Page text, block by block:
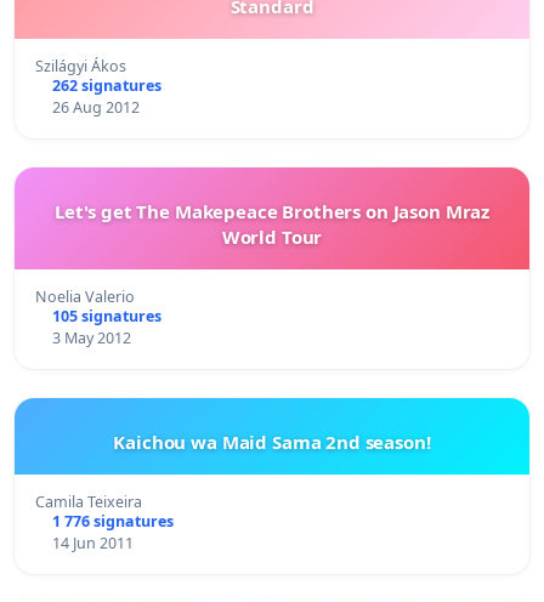
Standard
Szilágyi Ákos
262 signatures
26 Aug 2012
Let's get The Makepeace Brothers on Jason Mraz
World Tour
Noelia Valerio
105 signatures
3 May 2012
Kaichou wa Maid Sama 2nd season!
Camila Teixeira
1 776 signatures
14 Jun 2011